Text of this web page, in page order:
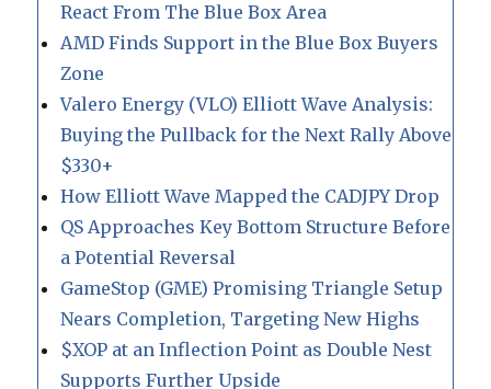
React From The Blue Box Area
AMD Finds Support in the Blue Box Buyers
Zone
Valero Energy (VLO) Elliott Wave Analysis:
Buying the Pullback for the Next Rally Above
$330+
How Elliott Wave Mapped the CADJPY Drop
QS Approaches Key Bottom Structure Before
a Potential Reversal
GameStop (GME) Promising Triangle Setup
Nears Completion, Targeting New Highs
$XOP at an Inflection Point as Double Nest
Supports Further Upside